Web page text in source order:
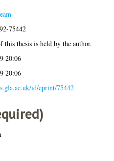
75442
this thesis is held by the author.
20:06
20:06
id/eprint/75442